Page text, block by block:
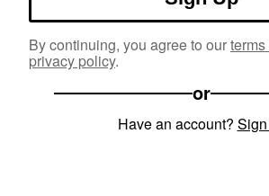
By continuing, you agree to our
privacy policy.
or
Have an account?